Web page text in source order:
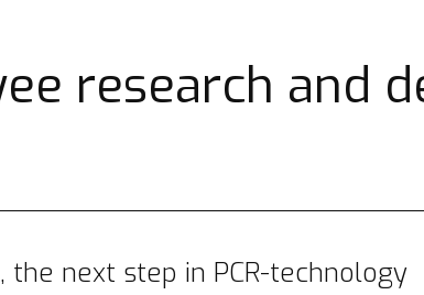
research and
the next step in PCR-technology